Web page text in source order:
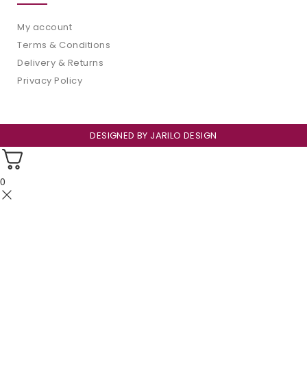
My account
Terms & Conditions
Delivery & Returns
Privacy Policy
DESIGNED BY JARILO DESIGN
0